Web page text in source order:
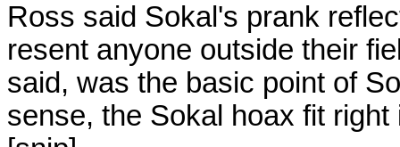
Ross said Sokal's prank
resent anyone outside their
said, was the basic point of
sense, the Sokal hoax fit right